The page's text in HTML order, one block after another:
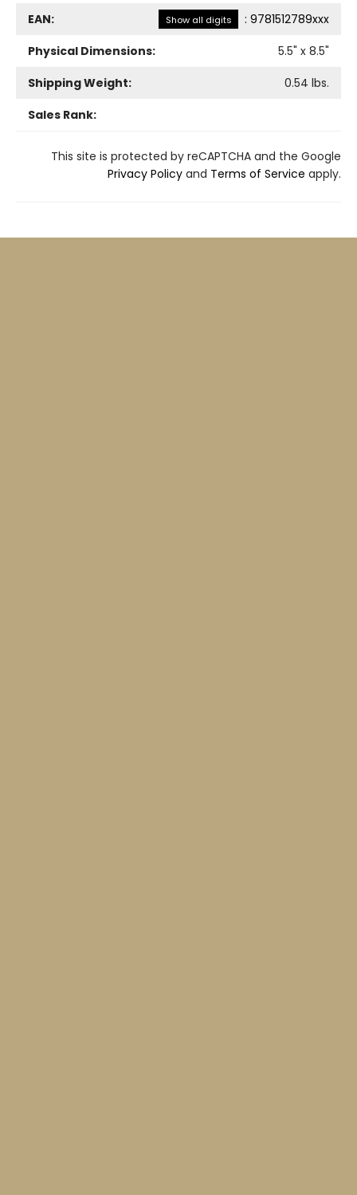
EAN: Show all digits : 9781512789xxx
Physical Dimensions:
5.5" x 8.5"
Shipping Weight:
0.54 lbs.
Sales Rank:
This site is protected by reCAPTCHA and the Google
Privacy Policy and Terms of Service apply.